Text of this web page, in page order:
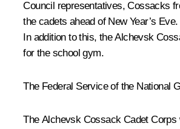
Council representatives, Cossacks
the cadets ahead of New Year’s
In addition to this, the Alchevsk
for the school gym.
The Federal Service of the National
The Alchevsk Cossack Cadet Corps